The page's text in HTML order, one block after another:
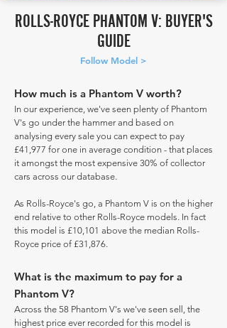
ROLLS-ROYCE PHANTOM V: BUYER'S
GUIDE
Follow Model >
How much is a Phantom V worth?
In our experience, we've seen plenty of Phantom
V's go under the hammer and based on
analysing every sale you can expect to pay
£41,977 for one in average condition - that places
it amongst the most expensive 30% of collector
cars across our database.
As Rolls-Royce's go, a Phantom V is on the higher
end relative to other Rolls-Royce models. In fact
this model is £10,101 above the median Rolls-
Royce price of £31,876.
What is the maximum to pay for a
Phantom V?
Across the 58 Phantom V's we've seen sell, the
highest price ever recorded for this model is